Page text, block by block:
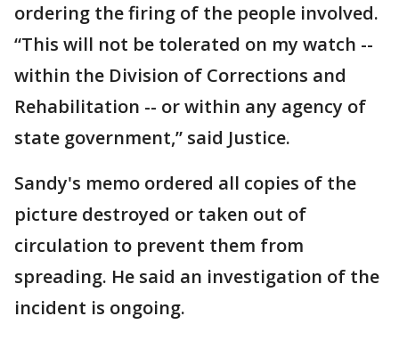
ordering the firing of the people involved.
“This will not be tolerated on my watch --
within the Division of Corrections and
Rehabilitation -- or within any agency of
state government,” said Justice.
Sandy's memo ordered all copies of the
picture destroyed or taken out of
circulation to prevent them from
spreading. He said an investigation of the
incident is ongoing.